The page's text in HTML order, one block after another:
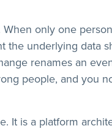
only one
underlying data
renames an
people, and you
It is a platform